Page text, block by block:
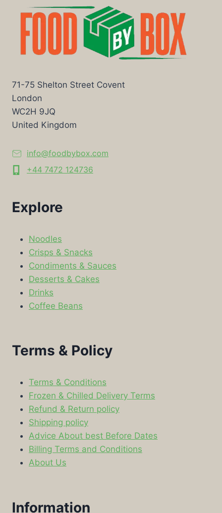
71-75 Shelton Street Covent
London
WC2H 9JQ
United Kingdom
info@foodbybox.com
+44 7472 124736
Explore
Noodles
Crisps & Snacks
Condiments & Sauces
Desserts & Cakes
Drinks
Coffee Beans
Terms & Policy
Terms & Conditions
Frozen & Chilled Delivery Terms
Refund & Return policy
Shipping policy
Advice About best Before Dates
Billing Terms and Conditions
About Us
Information